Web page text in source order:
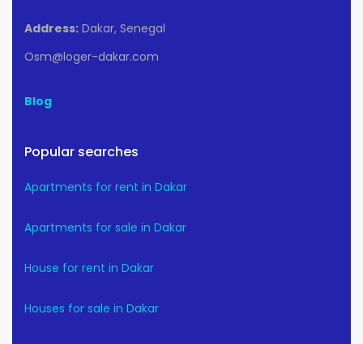
Address: Dakar, Senegal
Osm@loger-dakar.com
Blog
Popular searches
Apartments for rent in Dakar
Apartments for sale in Dakar
House for rent in Dakar
Houses for sale in Dakar